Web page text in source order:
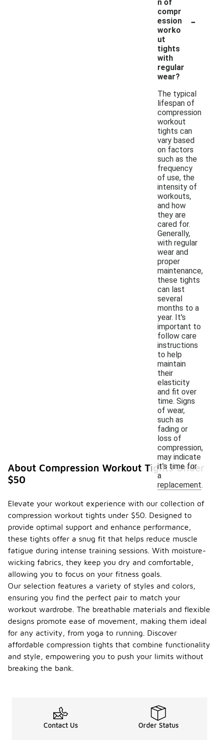
n of
compr
ession
worko
ut
tights
with
regular
wear?
-
The typical
lifespan of
compression
workout
tights can
vary based
on factors
such as the
frequency
of use, the
intensity of
workouts,
and how
they are
cared for.
Generally,
with regular
wear and
proper
maintenance,
these tights
can last
several
months to a
year. It's
important to
follow care
instructions
to help
maintain
their
elasticity
and fit over
time. Signs
of wear,
such as
fading or
loss of
compression,
may indicate
it's time for
a
replacement.
About Compression Workout Tights Under
$50
Elevate your workout experience with our collection of
compression workout tights under $50. Designed to
provide optimal support and enhance performance,
these tights offer a snug fit that helps reduce muscle
fatigue during intense training sessions. With moisture-
wicking fabrics, they keep you dry and comfortable,
allowing you to focus on your fitness goals.
Our selection features a variety of styles and colors,
ensuring you find the perfect pair to match your
workout wardrobe. The breathable materials and flexible
designs promote ease of movement, making them ideal
for any activity, from yoga to running. Discover
affordable compression tights that combine functionality
and style, empowering you to push your limits without
breaking the bank.
Contact Us Order Status